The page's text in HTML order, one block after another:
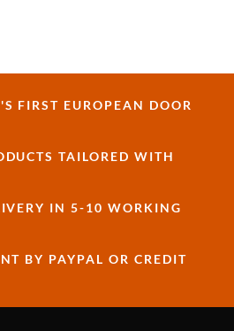
FIRST EUROPEAN DOOR
TAILORED WITH
IN 5-10 WORKING
BY PAYPAL OR CREDIT